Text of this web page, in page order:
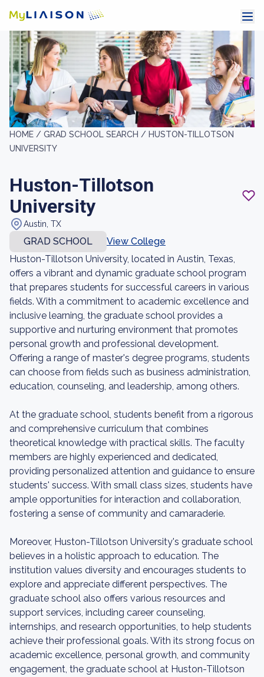
HOME / GRAD SCHOOL SEARCH / HUSTON-TILLOTSON
UNIVERSITY
Huston-Tillotson
University
Austin, TX
GRAD SCHOOL
View College
Huston-Tillotson University, located in Austin, Texas,
offers a vibrant and dynamic graduate school program
that prepares students for successful careers in various
fields. With a commitment to academic excellence and
inclusive learning, the graduate school provides a
supportive and nurturing environment that promotes
personal growth and professional development.
Offering a range of master's degree programs, students
can choose from fields such as business administration,
education, counseling, and leadership, among others.
At the graduate school, students benefit from a rigorous
and comprehensive curriculum that combines
theoretical knowledge with practical skills. The faculty
members are highly experienced and dedicated,
providing personalized attention and guidance to ensure
students' success. With small class sizes, students have
ample opportunities for interaction and collaboration,
fostering a sense of community and camaraderie.
Moreover, Huston-Tillotson University's graduate school
believes in a holistic approach to education. The
institution values diversity and encourages students to
explore and appreciate different perspectives. The
graduate school also offers various resources and
support services, including career counseling,
internships, and research opportunities, to help students
achieve their professional goals. With its strong focus on
academic excellence, personal growth, and community
engagement, the graduate school at Huston-Tillotson